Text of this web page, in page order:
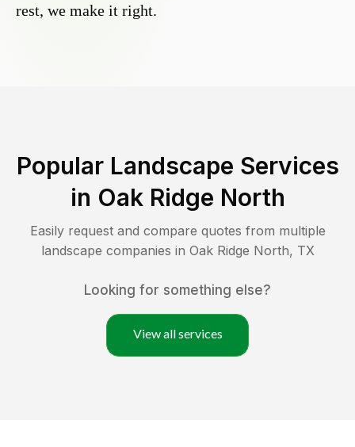
rest, we make it right.
Popular Landscape Services
in Oak Ridge North
Easily request and compare quotes from multiple
landscape companies in Oak Ridge North, TX
Looking for something else?
View all services